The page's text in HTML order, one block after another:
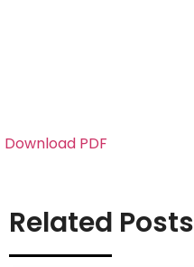
Download PDF
Related Posts